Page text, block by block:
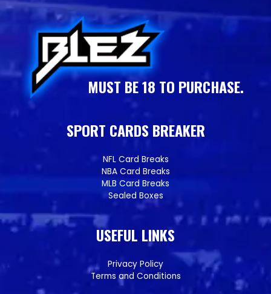
MUST BE 18 TO PURCHASE.
SPORT CARDS BREAKER
NFL Card Breaks
NBA Card Breaks
MLB Card Breaks
Sealed Boxes
USEFUL LINKS
Privacy Policy
Terms and Conditions